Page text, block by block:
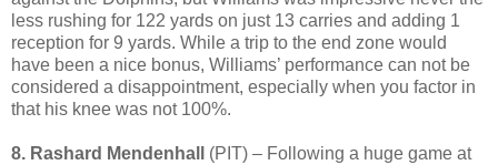
less rushing for 122 yards on just 13 carries and adding 1
reception for 9 yards. While a trip to the end zone would
have been a nice bonus, Williams’ performance can not be
considered a disappointment, especially when you factor in
that his knee was not 100%.
8. Rashard Mendenhall
(PIT) – Following a huge game at